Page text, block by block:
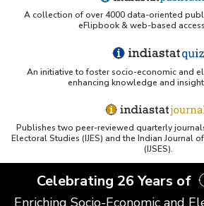
Tufts Research Guides - Indiastat
Databases A-Z: Find the best
your research
WUSTL Primary Resources -
Tandfonline article citing Indiastat
A collection of over 4000 data-oriented
eFlipbook & web-based
An initiative to foster socio-economic and
enhancing knowledge and
Publishes two peer-reviewed quarterly
Electoral Studies (IJES) and the Indian Journal
(IJSES).
Celebrating 26 Years of